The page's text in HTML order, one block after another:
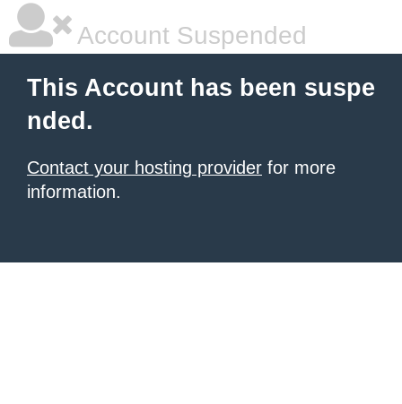
Account Suspended
This Account has been suspe
nded.
Contact your hosting provider for more
information.